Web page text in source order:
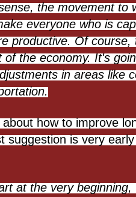
the movement to
everyone who is
productive. Of course,
of the economy. It's
in areas like
how to improve
suggestion is very
at the very beginning,